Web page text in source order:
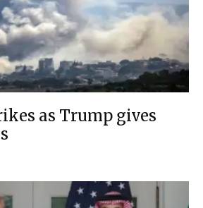
as Trump gives